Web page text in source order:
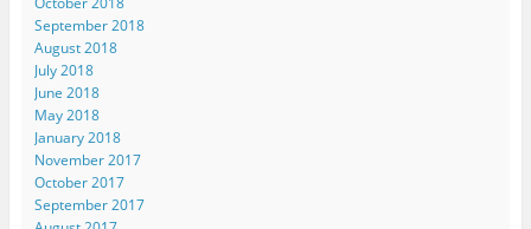
September 2018
August 2018
July 2018
June 2018
May 2018
January 2018
November 2017
October 2017
September 2017